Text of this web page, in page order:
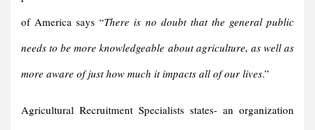
of America says “There is no doubt that the general public
needs to be more knowledgeable about agriculture, as well as
more aware of just how much it impacts all of our lives.”
Agricultural Recruitment Specialists states- an organization